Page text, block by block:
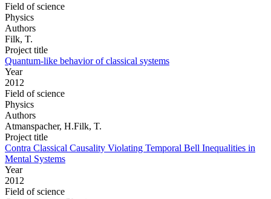
Field of science
Physics
Authors
Filk, T.
Project title
Quantum-like behavior of classical systems
Year
2012
Field of science
Physics
Authors
Atmanspacher, H.Filk, T.
Project title
Contra Classical Causality Violating Temporal Bell Inequalities in
Mental Systems
Year
2012
Field of science